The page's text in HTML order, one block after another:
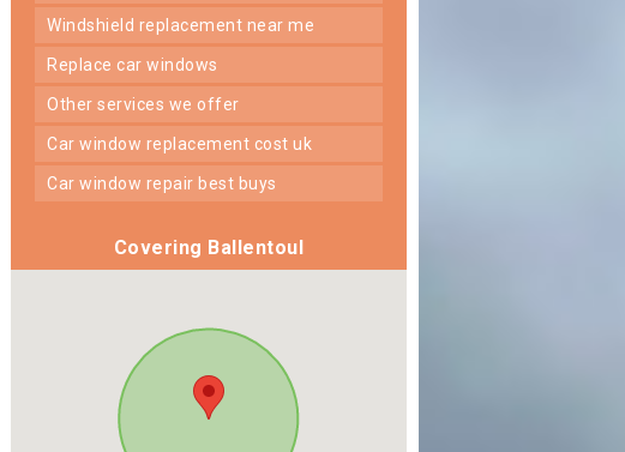
windshield replacement near me
replace car windows
other services we offer
car window replacement cost uk
car window repair best buys
Covering Ballentoul